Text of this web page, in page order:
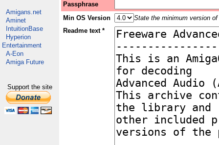
Amigans.net
Aminet
IntuitionBase
Hyperion
Entertainment
A-Eon
Amiga Future
Support the site
Passphrase
Min OS Version
State the minimum version
Readme text *